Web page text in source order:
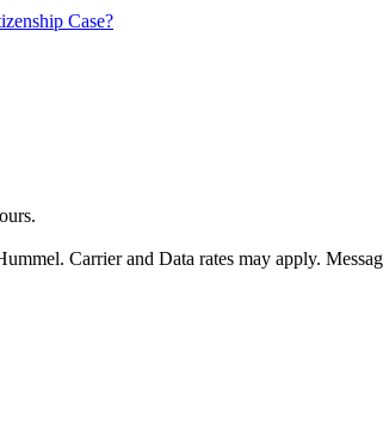
Case?
Carrier and Data rates may apply.